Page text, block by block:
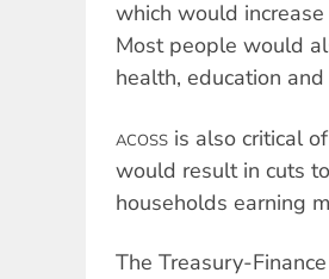
which would
Most people would
health, education
ACOSS is also critical
would result in cuts
households earning
The Treasury-